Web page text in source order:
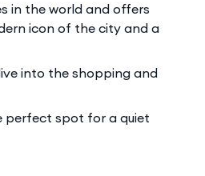
in the world and offers
icon of the city and a
into the shopping and
perfect spot for a quiet